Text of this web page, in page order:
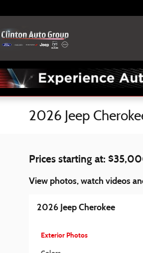
2026 Jeep
Prices starting at:
View photos, watch videos
2026 Jeep Cherokee
Exterior Photos